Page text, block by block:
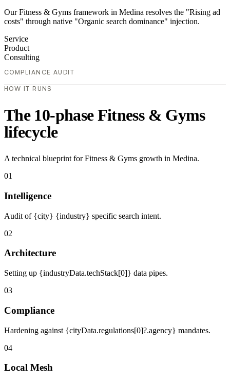
Our Fitness & Gyms framework in Medina resolves the "Rising ad
costs" through native "Organic search dominance" injection.
Service
Product
Consulting
COMPLIANCE AUDIT
HOW IT RUNS
The 10-phase Fitness & Gyms
lifecycle
A technical blueprint for Fitness & Gyms growth in Medina.
01
Intelligence
Audit of {city} {industry} specific search intent.
02
Architecture
Setting up {industryData.techStack[0]} data pipes.
03
Compliance
Hardening against {cityData.regulations[0]?.agency} mandates.
04
Local Mesh